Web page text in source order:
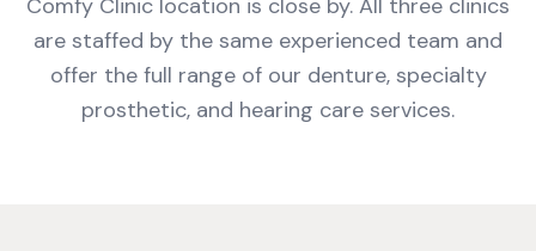
Comfy Clinic location is close by. All three clinics
are staffed by the same experienced team and
offer the full range of our denture, specialty
prosthetic, and hearing care services.